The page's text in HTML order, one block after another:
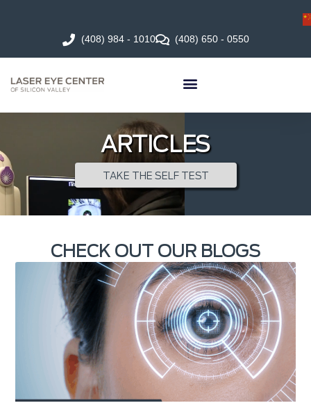
(408) 984 - 1010 (408) 650 - 0550
ARTICLES
TAKE THE SELF TEST
CHECK OUT OUR BLOGS